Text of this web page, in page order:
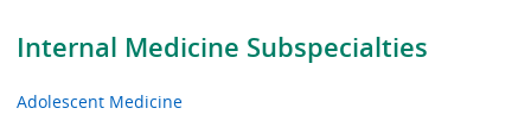
Internal Medicine Subspecialties
Adolescent Medicine